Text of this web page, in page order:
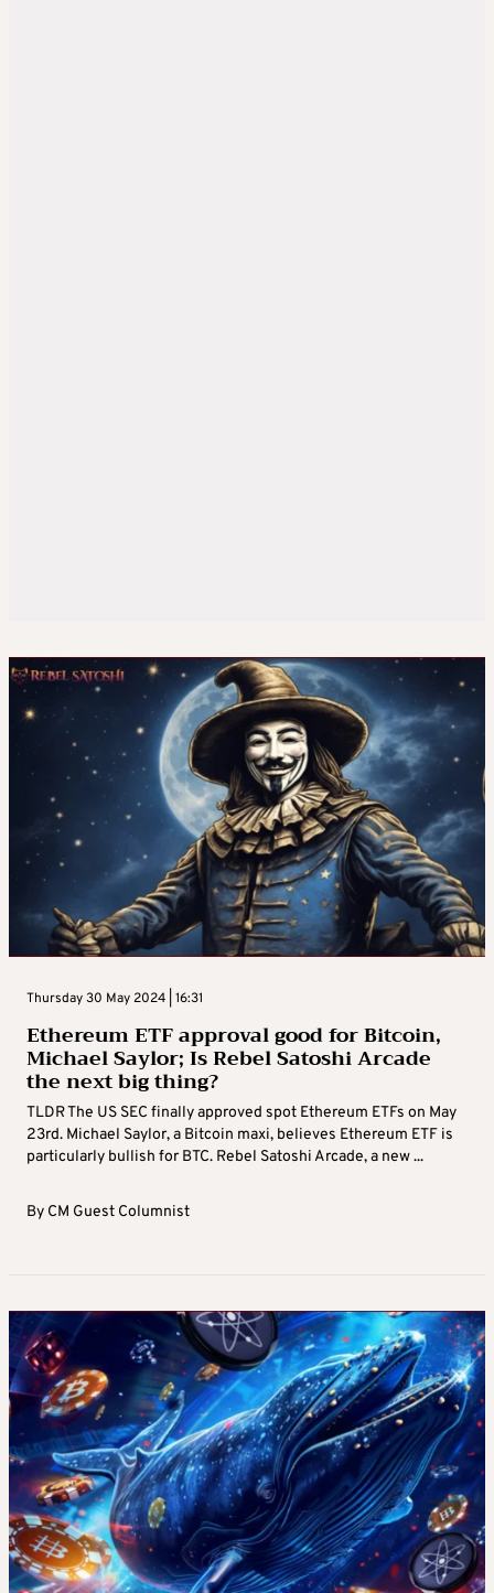
Thursday 30 May 2024 | 16:31
Ethereum ETF approval good for Bitcoin,
Michael Saylor; Is Rebel Satoshi Arcade
the next big thing?
TLDR The US SEC finally approved spot Ethereum ETFs on May
23rd. Michael Saylor, a Bitcoin maxi, believes Ethereum ETF is
particularly bullish for BTC. Rebel Satoshi Arcade, a new ...
By CM Guest Columnist